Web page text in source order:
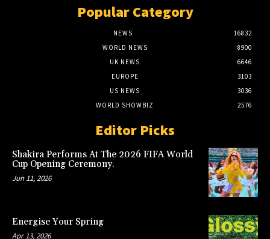
Popular Category
NEWS
16832
WORLD NEWS
8900
UK NEWS
6646
EUROPE
3103
US NEWS
3036
WORLD SHOWBIZ
2576
Editor Picks
Shakira Performs At The 2026 FIFA World
Cup Opening Ceremony.
Jun 11, 2026
Energise Your Spring
Apr 13, 2026